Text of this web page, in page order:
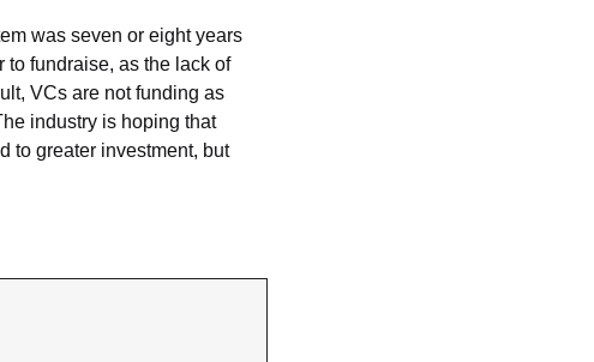
was seven or eight years
to fundraise, as the lack of
VCs are not funding as
industry is hoping that
to greater investment, but